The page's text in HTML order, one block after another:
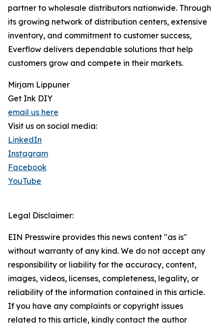
partner to wholesale distributors nationwide. Through
its growing network of distribution centers, extensive
inventory, and commitment to customer success,
Everflow delivers dependable solutions that help
customers grow and compete in their markets.
Mirjam Lippuner
Get Ink DIY
email us here
Visit us on social media:
LinkedIn
Instagram
Facebook
YouTube
Legal Disclaimer:
EIN Presswire provides this news content "as is"
without warranty of any kind. We do not accept any
responsibility or liability for the accuracy, content,
images, videos, licenses, completeness, legality, or
reliability of the information contained in this article.
If you have any complaints or copyright issues
related to this article, kindly contact the author